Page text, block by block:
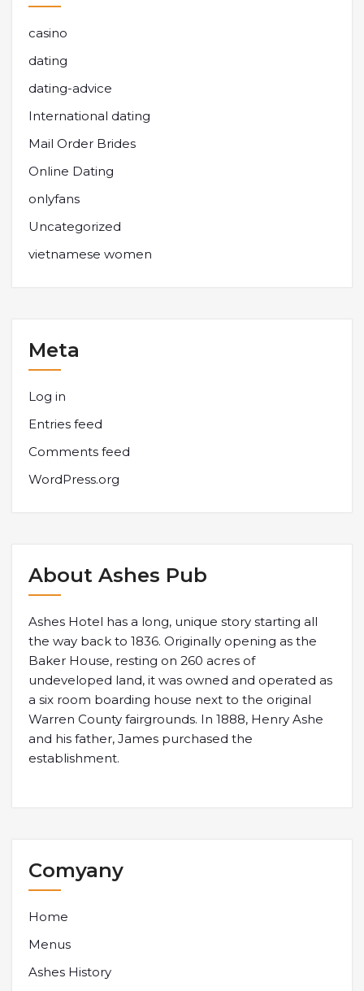
casino
dating
dating-advice
International dating
Mail Order Brides
Online Dating
onlyfans
Uncategorized
vietnamese women
Meta
Log in
Entries feed
Comments feed
WordPress.org
About Ashes Pub
Ashes Hotel has a long, unique story starting all
the way back to 1836. Originally opening as the
Baker House, resting on 260 acres of
undeveloped land, it was owned and operated as
a six room boarding house next to the original
Warren County fairgrounds. In 1888, Henry Ashe
and his father, James purchased the
establishment.
Comyany
Home
Menus
Ashes History